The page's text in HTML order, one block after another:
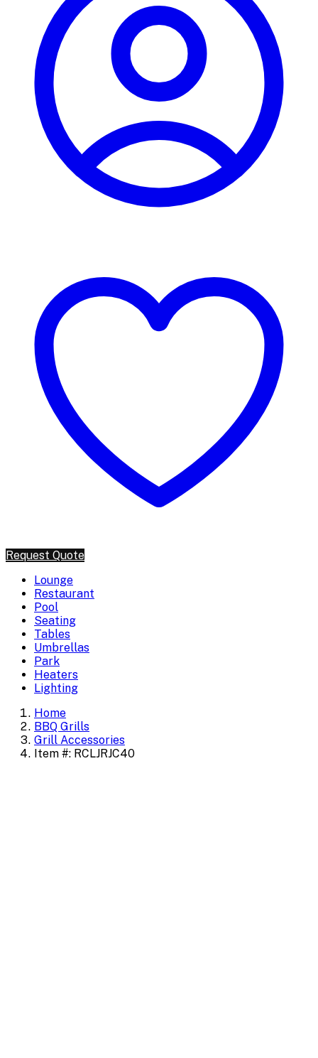
Request Quote
Lounge
Restaurant
Pool
Seating
Tables
Umbrellas
Park
Heaters
Lighting
Home
BBQ Grills
Grill Accessories
Item #: RCLJRJC40